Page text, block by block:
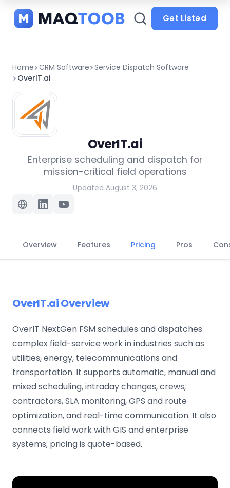
categories
Get Listed
Home CRM Software Service Dispatch Software
OverIT.ai
OverIT.ai
Enterprise scheduling and dispatch for
mission-critical field operations
Updated August 3, 2026
Overview Features Pricing Pros
OverIT.ai Overview
OverIT NextGen FSM schedules and dispatches
complex field-service work in industries such as
utilities, energy, telecommunications and
transportation. It supports automatic, manual and
mixed scheduling, intraday changes, crews,
contractors, SLA monitoring, GPS and route
optimization, and real-time communication. It also
connects field work with GIS and enterprise
systems; pricing is quote-based.